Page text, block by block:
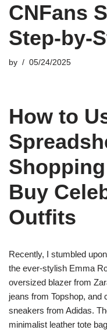
CNFans
Step-by-
by 05/24/2025
How to
Buy
Outfits
Recently, I stumbled
the ever-stylish Emma
oversized blazer from
jeans from Topshop, and
sneakers from Adidas.
minimalist leather tote